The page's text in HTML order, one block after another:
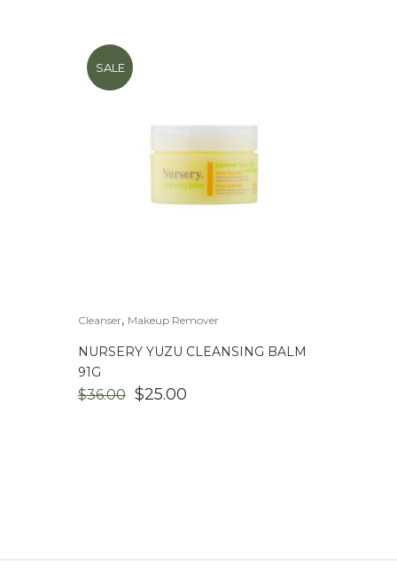
SALE
Cleanser, Makeup Remover
NURSERY YUZU CLEANSING BALM
91G
$36.00 ORIGINAL
$25.00